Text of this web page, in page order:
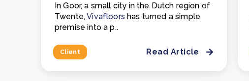
Client
In Goor, a small city in the Dutch region of
Twente,Vivafloors has turned a simple
premise into a p..
Read Article